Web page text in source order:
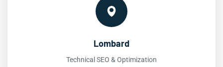
Lombard
Technical SEO & Optimization